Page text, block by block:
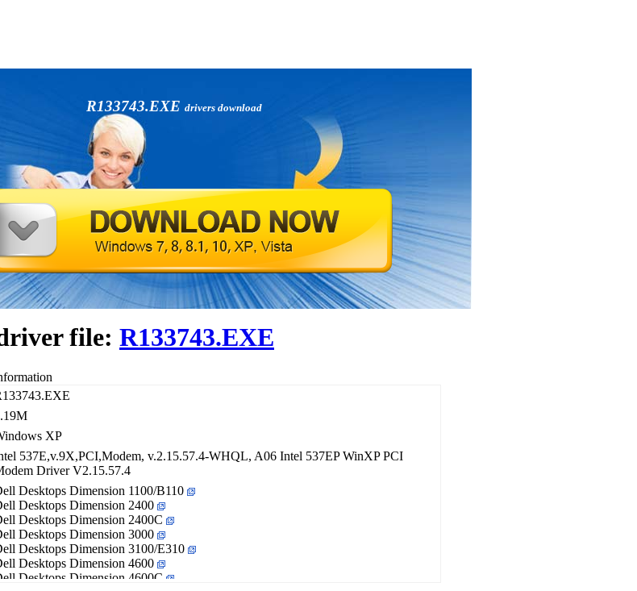
R133743.EXE drivers download
file: R133743.EXE
XP
537E,v.9X,PCI,Modem, v.2.15.57.4-WHQL, A06 Intel 537EP WinXP PCI
Driver V2.15.57.4
Desktops Dimension 1100/B110
Desktops Dimension 2400
Desktops Dimension 2400C
Desktops Dimension 3000
Desktops Dimension 3100/E310
Desktops Dimension 4600
Desktops Dimension 4600C